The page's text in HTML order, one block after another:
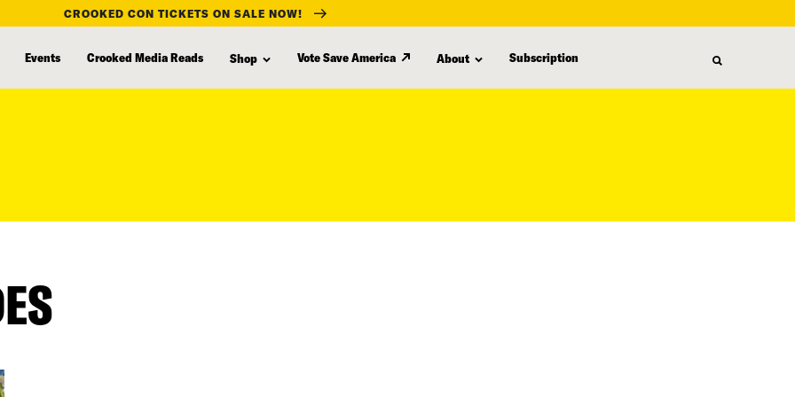
CROOKED CON TICKETS ON SALE NOW!
Events Crooked Media Reads Shop Vote Save America About Subscription